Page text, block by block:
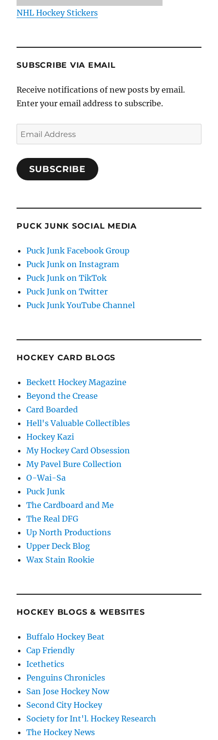
NHL Hockey Stickers
SUBSCRIBE VIA EMAIL
Receive notifications of new posts by email.
Enter your email address to subscribe.
Email
Address
SUBSCRIBE
PUCK JUNK SOCIAL MEDIA
Puck Junk Facebook Group
Puck Junk on Instagram
Puck Junk on TikTok
Puck Junk on Twitter
Puck Junk YouTube Channel
HOCKEY CARD BLOGS
Beckett Hockey Magazine
Beyond the Crease
Card Boarded
Hell's Valuable Collectibles
Hockey Kazi
My Hockey Card Obsession
My Pavel Bure Collection
O-Wai-Sa
Puck Junk
The Cardboard and Me
The Real DFG
Up North Productions
Upper Deck Blog
Wax Stain Rookie
HOCKEY BLOGS & WEBSITES
Buffalo Hockey Beat
Cap Friendly
Icethetics
Penguins Chronicles
San Jose Hockey Now
Second City Hockey
Society for Int'l. Hockey Research
The Hockey News